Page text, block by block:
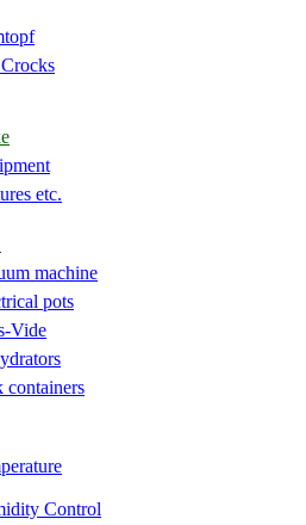
etc.
machine
pots
Vide
containers
Control